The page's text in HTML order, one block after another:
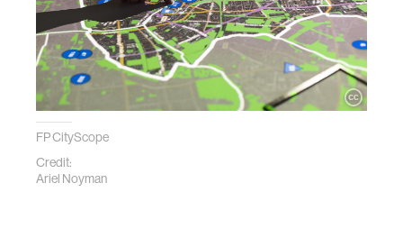
FP CityScope
Credit:
Ariel Noyman